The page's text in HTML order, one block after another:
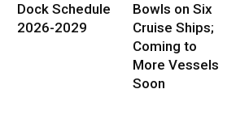
Dock Schedule
2026-2029
Bowls on Six
Cruise Ships;
Coming to
More Vessels
Soon